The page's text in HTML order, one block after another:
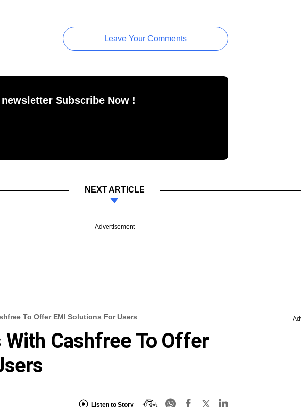
Leave Your Comments
Subscribe Now !
NEXT ARTICLE
Advertisement
To Offer EMI Solutions For Users
Cashfree To Offer
Listen to Story